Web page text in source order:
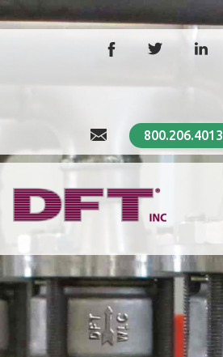
800.206.4013